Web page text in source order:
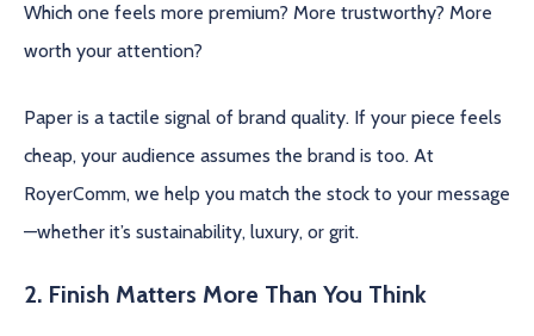
Which one feels more premium? More trustworthy? More
worth your attention?
Paper is a tactile signal of brand quality. If your piece feels
cheap, your audience assumes the brand is too. At
RoyerComm, we help you match the stock to your message
—whether it’s sustainability, luxury, or grit.
2. Finish Matters More Than You Think